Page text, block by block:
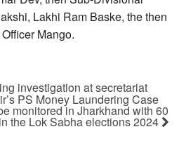
Lakhi Ram Baske, the then
Mango.
investigation at secretariat
PS Money Laundering Case
monitored in Jharkhand with 60
the Lok Sabha elections 2024